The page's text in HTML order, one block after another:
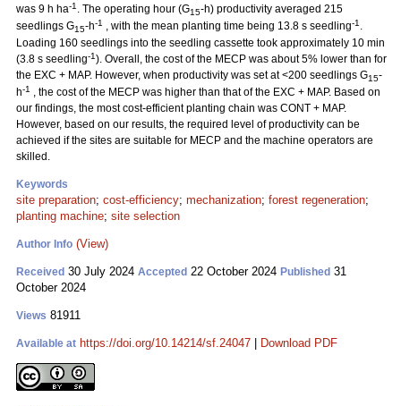
was 9 h ha-1 . The operating hour (G15-h) productivity averaged 215
seedlings G15-h-1 , with the mean planting time being 13.8 s seedling-1 .
Loading 160 seedlings into the seedling cassette took approximately 10 min
(3.8 s seedling-1). Overall, the cost of the MECP was about 5% lower than for
the EXC + MAP. However, when productivity was set at <200 seedlings G15-
h-1 , the cost of the MECP was higher than that of the EXC + MAP. Based on
our findings, the most cost-efficient planting chain was CONT + MAP.
However, based on our results, the required level of productivity can be
achieved if the sites are suitable for MECP and the machine operators are
skilled.
Keywords
site preparation; cost-efficiency; mechanization; forest regeneration;
planting machine; site selection
Author Info (View)
Received 30 July 2024 Accepted 22 October 2024 Published 31
October 2024
Views 81911
Available at https://doi.org/10.14214/sf.24047 Download PDF